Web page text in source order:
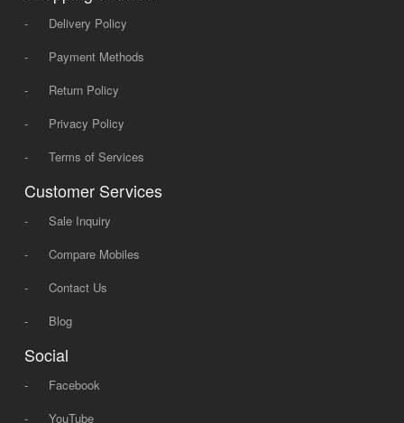
-
Delivery Policy
-
Payment Methods
-
Return Policy
-
Privacy Policy
-
Terms of Services
Customer Services
-
Sale Inquiry
-
Compare Mobiles
-
Contact Us
-
Blog
Social
-
Facebook
-
YouTube